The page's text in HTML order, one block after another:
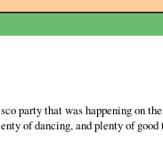
party that was happening on
of dancing, and plenty of